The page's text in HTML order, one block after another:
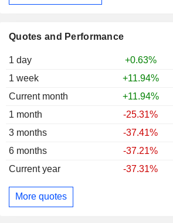
Quotes and Performance
1 day
+0.63%
1 week
+11.94%
Current month
+11.94%
1 month
-25.31%
3 months
-37.41%
6 months
-37.21%
Current year
-37.31%
More quotes